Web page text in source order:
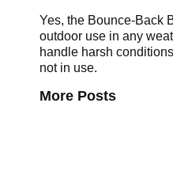
Yes, the Bounce-Back
outdoor use in any
handle harsh
not in use.
More Posts